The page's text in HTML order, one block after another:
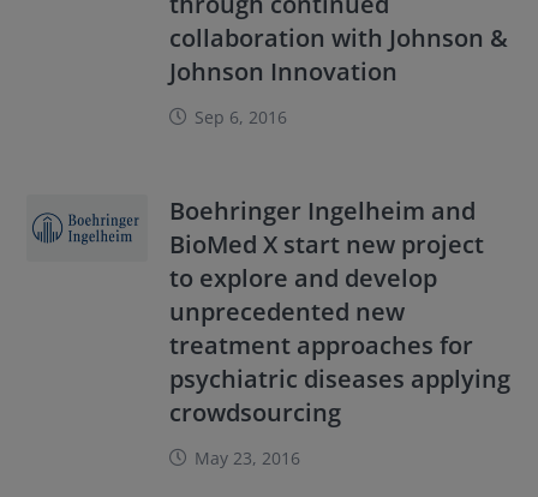
collaboration with Johnson &
Johnson Innovation
Sep 6, 2016
Boehringer Ingelheim and
BioMed X start new project
to explore and develop
unprecedented new
treatment approaches for
psychiatric diseases applying
crowdsourcing
May 23, 2016